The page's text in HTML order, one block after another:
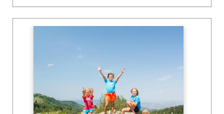
enjoy those cozy campfire marshmallow roasting
and epic starry night images that are plaguing
your social media feed. And, to that add the
something new that may not even be a fit for
all of these thoughts are probably running